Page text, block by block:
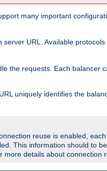
many important
URL. Available protocols
the requests. Each balancer
uniquely identifies the
reuse is enabled,
This information should to
more details about connection